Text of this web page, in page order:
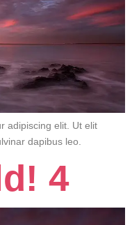
adipiscing elit. Ut elit
dapibus leo.
4